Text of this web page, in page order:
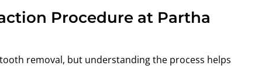
Procedure at Partha
removal, but understanding the process helps